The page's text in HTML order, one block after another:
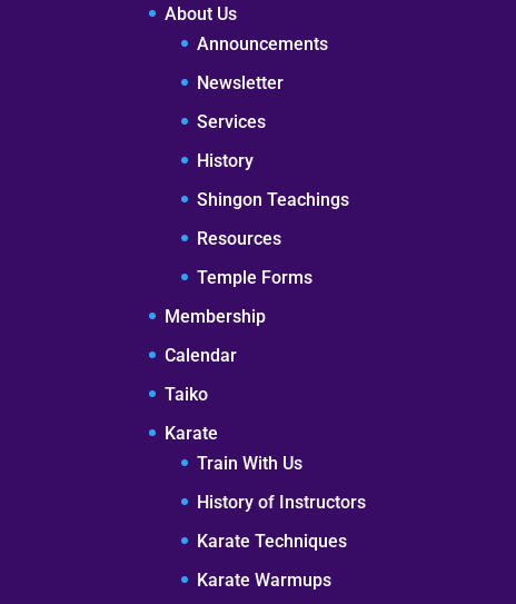
About Us
Announcements
Newsletter
Services
History
Shingon Teachings
Resources
Temple Forms
Membership
Calendar
Taiko
Karate
Train With Us
History of Instructors
Karate Techniques
Karate Warmups